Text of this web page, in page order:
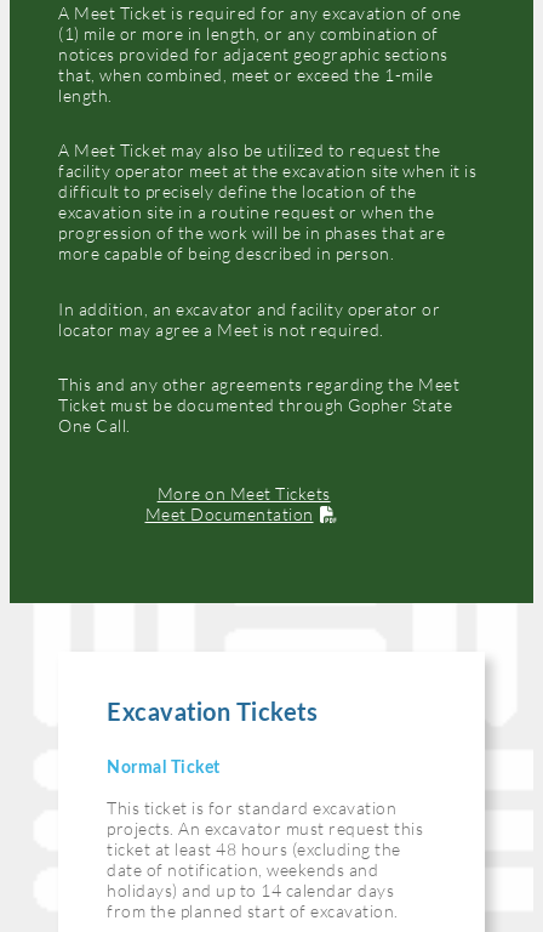
A Meet Ticket is required for any excavation of one
(1) mile or more in length, or any combination of
notices provided for adjacent geographic sections
that, when combined, meet or exceed the 1-mile
length.
A Meet Ticket may also be utilized to request the
facility operator meet at the excavation site when it is
difficult to precisely define the location of the
excavation site in a routine request or when the
progression of the work will be in phases that are
more capable of being described in person.
In addition, an excavator and facility operator or
locator may agree a Meet is not required.
This and any other agreements regarding the Meet
Ticket must be documented through Gopher State
One Call.
More on Meet Tickets
Meet Documentation
Excavation Tickets
Normal Ticket
This ticket is for standard excavation
projects. An excavator must request this
ticket at least 48 hours (excluding the
date of notification, weekends and
holidays) and up to 14 calendar days
from the planned start of excavation.